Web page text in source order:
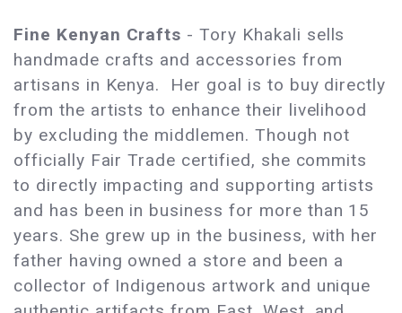
Fine Kenyan Crafts - Tory Khakali sells
handmade crafts and accessories from
artisans in Kenya. Her goal is to buy directly
from the artists to enhance their livelihood
by excluding the middlemen. Though not
officially Fair Trade certified, she commits
to directly impacting and supporting artists
and has been in business for more than 15
years. She grew up in the business, with her
father having owned a store and been a
collector of Indigenous artwork and unique